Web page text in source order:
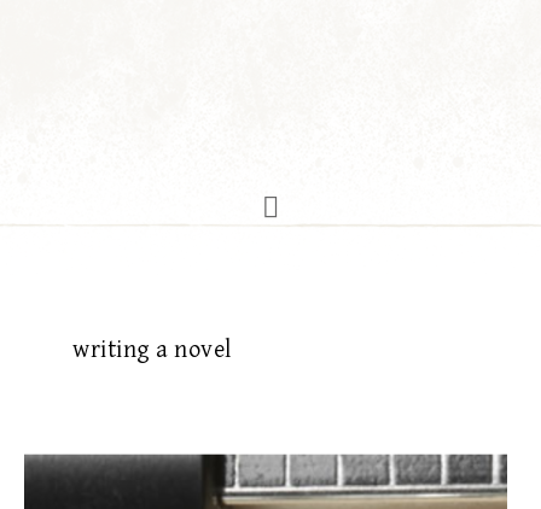
writing a novel